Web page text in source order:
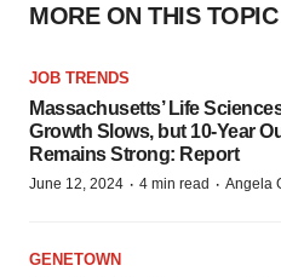
MORE ON THIS TOPIC
JOB TRENDS
Massachusetts’ Life
Growth Slows, but 10-Year
Remains Strong: Report
June 12, 2024 · 4 min read · Angela
GENETOWN